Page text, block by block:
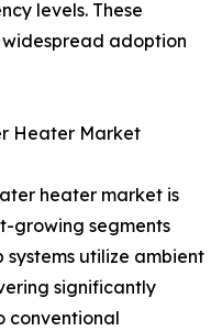
levels. These
adoption
Heater Market
heater market is
growing segments
utilize ambient
significantly
conventional